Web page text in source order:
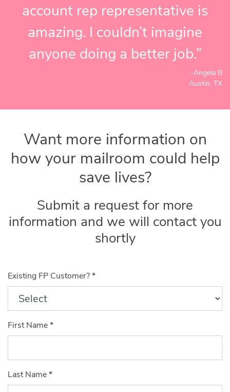
account rep representative is
amazing. I couldn’t imagine
anyone doing a better job.”
-Angela B
Austin, TX
Want more information on
how your mailroom could help
save lives?
Submit a request for more
information and we will contact you
shortly
Existing FP Customer?*
First Name*
Last Name*